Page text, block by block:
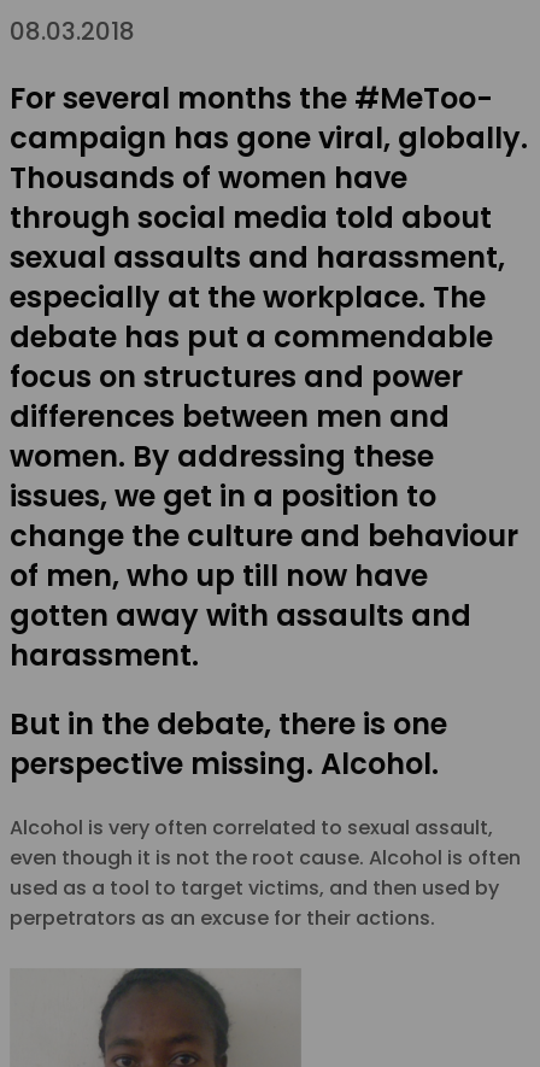
08.03.2018
For several months the #MeToo-
campaign has gone viral, globally.
Thousands of women have
through social media told about
sexual assaults and harassment,
especially at the workplace. The
debate has put a commendable
focus on structures and power
differences between men and
women. By addressing these
issues, we get in a position to
change the culture and behaviour
of men, who up till now have
gotten away with assaults and
harassment.
But in the debate, there is one
perspective missing. Alcohol.
Alcohol is very often correlated to sexual assault,
even though it is not the root cause. Alcohol is often
used as a tool to target victims, and then used by
perpetrators as an excuse for their actions.